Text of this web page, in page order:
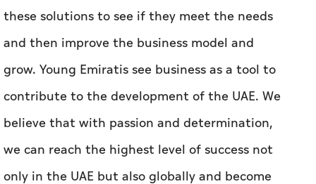
these solutions to see if they meet the needs
and then improve the business model and
grow. Young Emiratis see business as a tool to
contribute to the development of the UAE. We
believe that with passion and determination,
we can reach the highest level of success not
only in the UAE but also globally and become